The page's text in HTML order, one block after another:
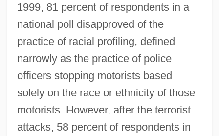
1999, 81 percent of respondents in a
national poll disapproved of the
practice of racial profiling, defined
narrowly as the practice of police
officers stopping motorists based
solely on the race or ethnicity of those
motorists. However, after the terrorist
attacks, 58 percent of respondents in